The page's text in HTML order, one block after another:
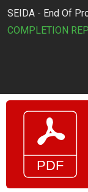
SEIDA - End Of
COMPLETION